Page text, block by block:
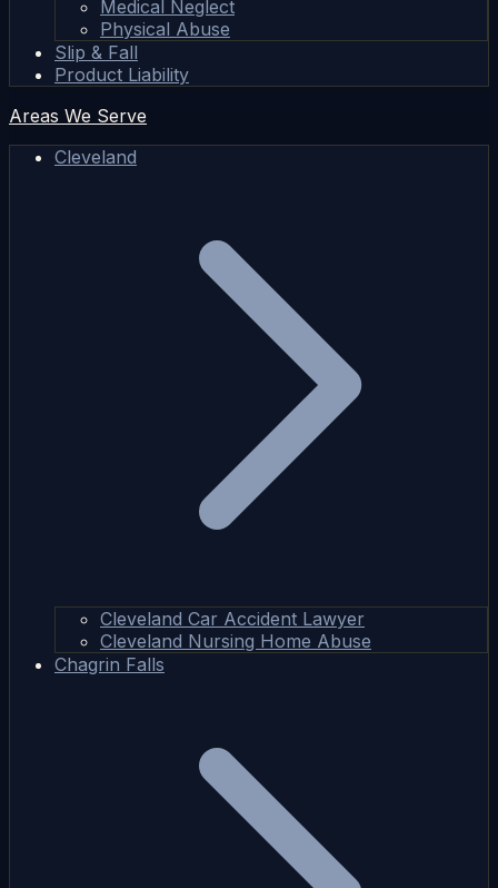
Medical Neglect
Physical Abuse
Slip & Fall
Product Liability
Areas We Serve
Cleveland
Cleveland Car Accident Lawyer
Cleveland Nursing Home Abuse
Chagrin Falls